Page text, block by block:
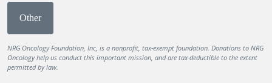
Other
NRG Oncology Foundation, Inc, is a nonprofit, tax-exempt foundation. Donations to NRG
Oncology help us conduct this important mission, and are tax-deductible to the extent
permitted by law.